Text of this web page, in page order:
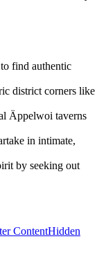
find authentic
district corners like
Äppelwoi taverns
in intimate,
by seeking out
ContentHidden